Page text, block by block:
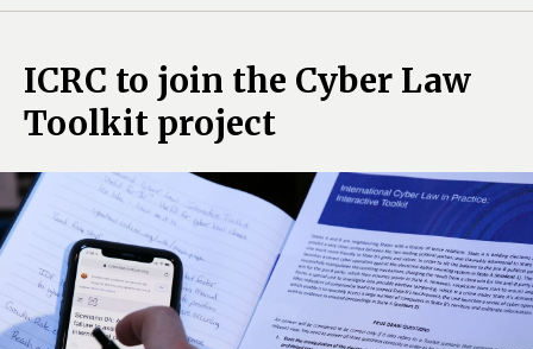
ICRC to join the Cyber Law
Toolkit project